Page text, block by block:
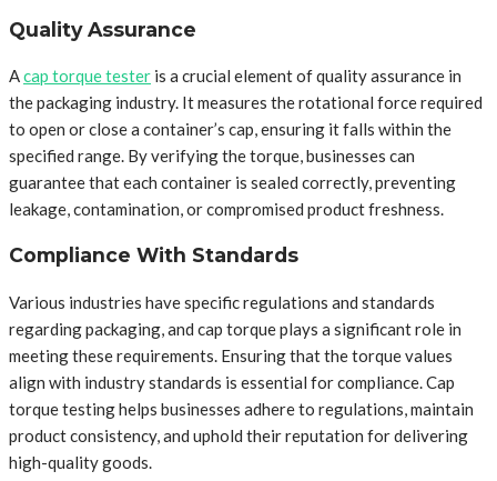
Quality Assurance
Acap torque tester is a crucial element of quality assurance in
the packaging industry. It measures the rotational force required
to open or close a container’s cap, ensuring it falls within the
specified range. By verifying the torque, businesses can
guarantee that each container is sealed correctly, preventing
leakage, contamination, or compromised product freshness.
Compliance With Standards
Various industries have specific regulations and standards
regarding packaging, and cap torque plays a significant role in
meeting these requirements. Ensuring that the torque values
align with industry standards is essential for compliance. Cap
torque testing helps businesses adhere to regulations, maintain
product consistency, and uphold their reputation for delivering
high-quality goods.